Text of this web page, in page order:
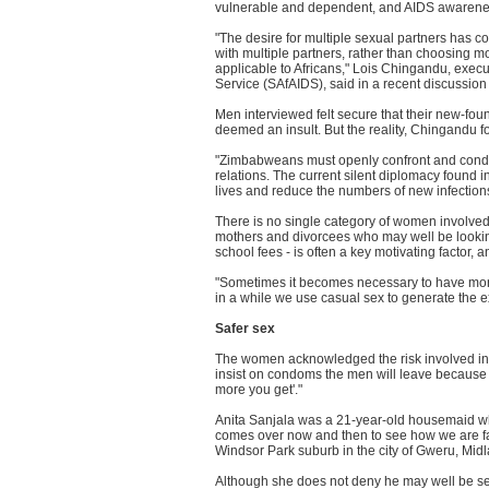
vulnerable and dependent, and AIDS
"The desire for multiple sexual partners has
with multiple partners, rather than choosing
applicable to Africans," Lois Chingandu,
Service (SAfAIDS), said in a recent
Men interviewed felt secure that their new-
deemed an insult. But the reality, Chingandu
"Zimbabweans must openly confront and
relations. The current silent diplomacy found
lives and reduce the numbers of new
There is no single category of women
mothers and divorcees who may well be
school fees - is often a key motivating factor,
"Sometimes it becomes necessary to have
in a while we use casual sex to generate the
Safer sex
The women acknowledged the risk involved
insist on condoms the men will leave
more you get'."
Anita Sanjala was a 21-year-old housemaid
comes over now and then to see how we are
Windsor Park suburb in the city of Gweru,
Although she does not deny he may well be